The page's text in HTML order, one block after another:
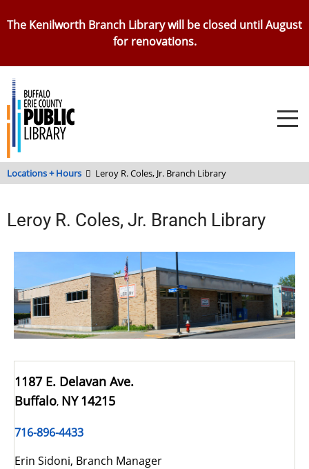
to
The Kenilworth Branch Library will be closed until August
for renovations.
Locations + Hours Leroy R. Coles, Jr. Branch Library
Leroy R. Coles, Jr. Branch Library
1187 E. Delavan Ave.
Buffalo, NY 14215
716-896-4433
Erin Sidoni, Branch Manager